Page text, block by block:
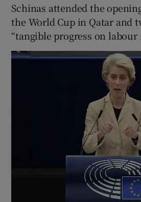
Schinas attended the
the World Cup in Qatar and
“tangible progress on labour